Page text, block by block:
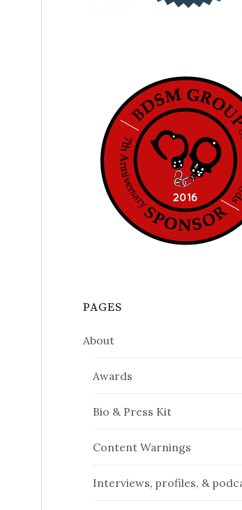
PAGES
About
Awards
Bio & Press Kit
Content Warnings
Interviews, profiles, &